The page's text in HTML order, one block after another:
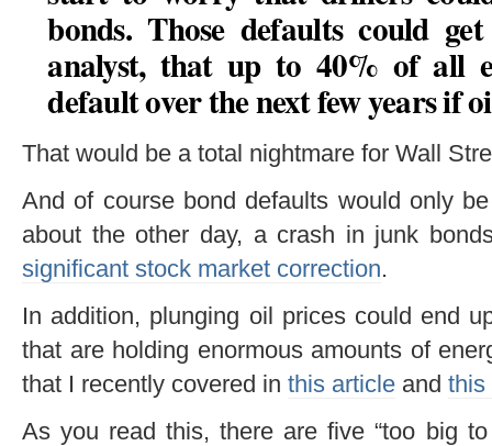
bonds. Those defaults could
analyst, thatup to 40% of all
default over the next few years if
That would be a total nightmare for Wall
And of course bond defaults would only
about the other day, a crash in junk
significant stock market correction.
In addition, plunging oil prices could end
that are holding enormous amounts of
that I recently covered in this article and this
As you read this, there are five “too big